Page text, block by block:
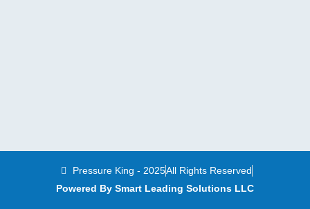
Pressure King - 2025All Rights Reserved
Powered By Smart Leading Solutions LLC